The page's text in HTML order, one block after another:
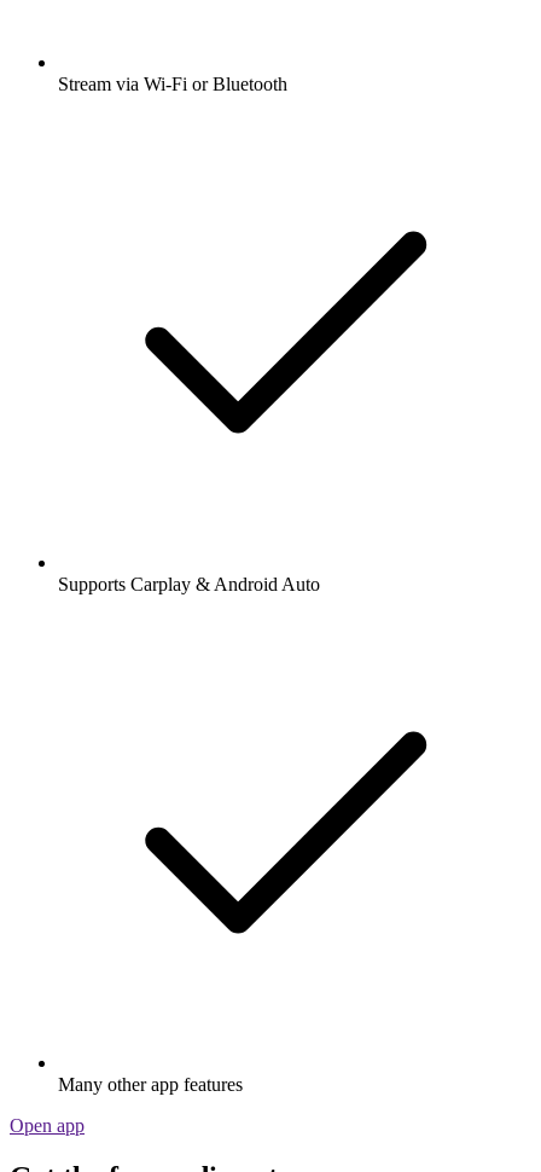
Stream via Wi-Fi or Bluetooth
Supports Carplay & Android Auto
Many other app features
Open app